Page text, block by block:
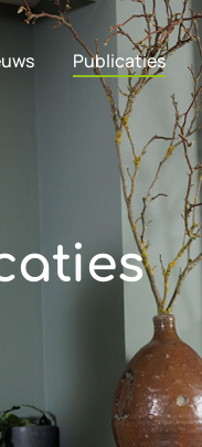
Publicaties